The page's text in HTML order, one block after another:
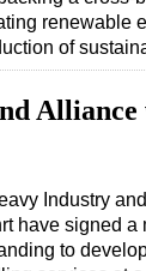
renewable
of
Industry
have signed a
to